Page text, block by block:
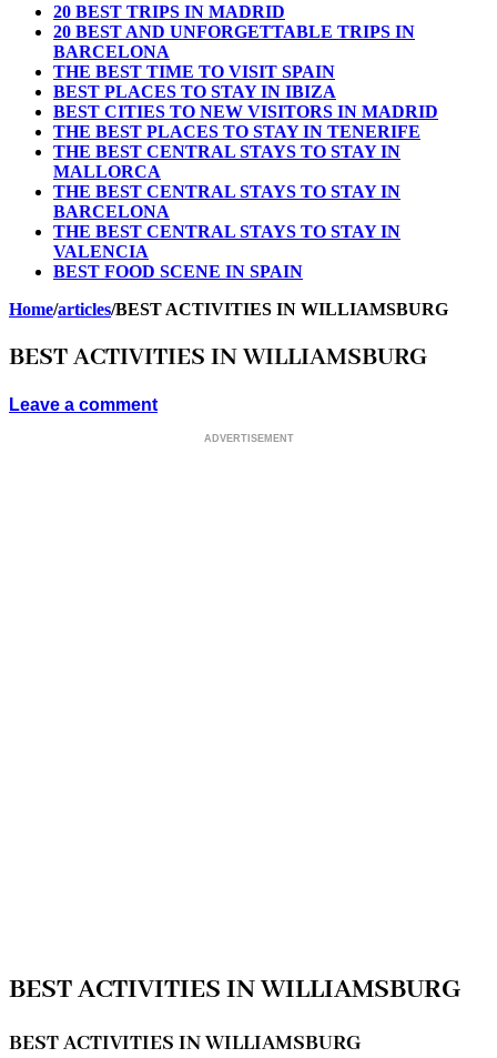
20 BEST TRIPS IN MADRID
20 BEST AND UNFORGETTABLE TRIPS IN
BARCELONA
THE BEST TIME TO VISIT SPAIN
BEST PLACES TO STAY IN IBIZA
BEST CITIES TO NEW VISITORS IN MADRID
THE BEST PLACES TO STAY IN TENERIFE
THE BEST CENTRAL STAYS TO STAY IN
MALLORCA
THE BEST CENTRAL STAYS TO STAY IN
BARCELONA
THE BEST CENTRAL STAYS TO STAY IN
VALENCIA
BEST FOOD SCENE IN SPAIN
Home/articles/BEST ACTIVITIES IN WILLIAMSBURG
BEST ACTIVITIES IN WILLIAMSBURG
Leave a comment
ADVERTISEMENT
BEST ACTIVITIES IN WILLIAMSBURG
BEST ACTIVITIES IN WILLIAMSBURG